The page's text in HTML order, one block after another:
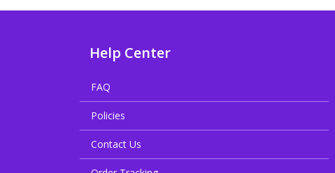
Help Center
FAQ
Policies
Contact Us